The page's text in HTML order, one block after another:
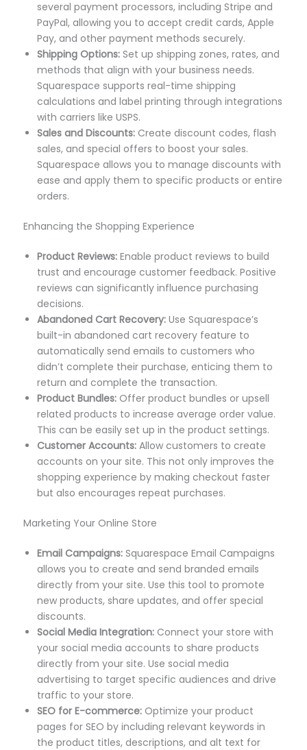
several payment processors, including Stripe and
PayPal, allowing you to accept credit cards, Apple
Pay, and other payment methods securely.
Shipping Options: Set up shipping zones, rates, and
methods that align with your business needs.
Squarespace supports real-time shipping
calculations and label printing through integrations
with carriers like USPS.
Sales and Discounts: Create discount codes, flash
sales, and special offers to boost your sales.
Squarespace allows you to manage discounts with
ease and apply them to specific products or entire
orders.
Enhancing the Shopping Experience
Product Reviews: Enable product reviews to build
trust and encourage customer feedback. Positive
reviews can significantly influence purchasing
decisions.
Abandoned Cart Recovery: Use Squarespace’s
built-in abandoned cart recovery feature to
automatically send emails to customers who
didn’t complete their purchase, enticing them to
return and complete the transaction.
Product Bundles: Offer product bundles or upsell
related products to increase average order value.
This can be easily set up in the product settings.
Customer Accounts: Allow customers to create
accounts on your site. This not only improves the
shopping experience by making checkout faster
but also encourages repeat purchases.
Marketing Your Online Store
Email Campaigns: Squarespace Email Campaigns
allows you to create and send branded emails
directly from your site. Use this tool to promote
new products, share updates, and offer special
discounts.
Social Media Integration: Connect your store with
your social media accounts to share products
directly from your site. Use social media
advertising to target specific audiences and drive
traffic to your store.
SEO for E-commerce: Optimize your product
pages for SEO by including relevant keywords in
the product titles, descriptions, and alt text for